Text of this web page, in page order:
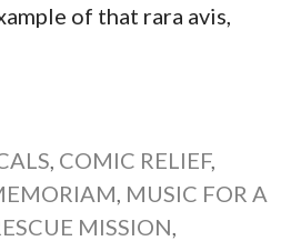
of that rara avis,
, COMIC RELIEF,
, MUSIC FOR A
MISSION,